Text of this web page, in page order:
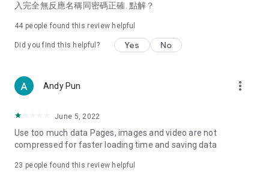
Food – Introducing affordable options such as buffets, all-
vegetarian options, along with recommendations for must-
try restaurants in Hong Kong and overseas, and a series of
Women's Section – Beauty editors unbox and test the latest
cosmetics and skincare products, share skincare and makeup
(Hong Kong dramas, Japanese dramas, Korean dramas,
American dramas, new Netflix series), movies, and other
trending topics in the city.
入完全無反應名稱同密碼正確. 點解？
44 people found this review helpful
Did you find this helpful? Yes No
Andy Pun more_vert
June 5, 2022
Use too much data Pages, images and video are not
compressed for faster loading time and saving data
23 people found this review helpful